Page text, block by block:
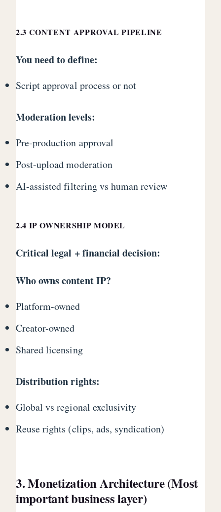
2.3 CONTENT APPROVAL PIPELINE
You need to define:
Script approval process or not
Moderation levels:
Pre-production approval
Post-upload moderation
AI-assisted filtering vs human review
2.4 IP OWNERSHIP MODEL
Critical legal + financial decision:
Who owns content IP?
Platform-owned
Creator-owned
Shared licensing
Distribution rights:
Global vs regional exclusivity
Reuse rights (clips, ads, syndication)
3. Monetization Architecture (Most
important business layer)